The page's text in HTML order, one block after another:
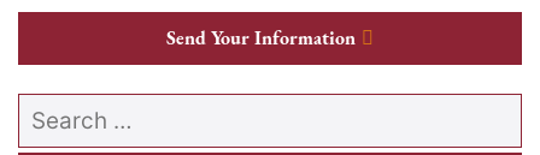
Send Your Information
Search our website